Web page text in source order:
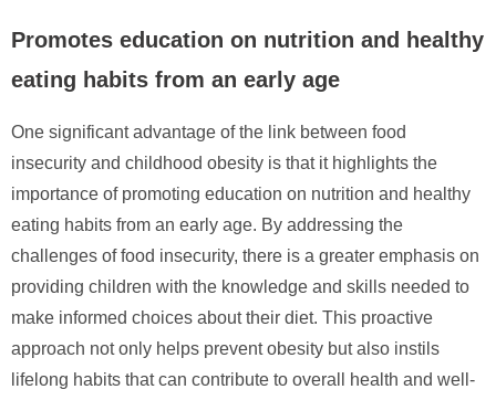
Promotes education on nutrition and healthy
eating habits from an early age
One significant advantage of the link between food
insecurity and childhood obesity is that it highlights the
importance of promoting education on nutrition and healthy
eating habits from an early age. By addressing the
challenges of food insecurity, there is a greater emphasis on
providing children with the knowledge and skills needed to
make informed choices about their diet. This proactive
approach not only helps prevent obesity but also instils
lifelong habits that can contribute to overall health and well-